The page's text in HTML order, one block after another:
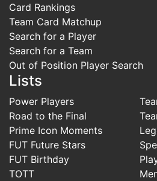
Card Rankings
Team Card Matchup
Search for a Player
Search for a Team
Out of Position Player Search
Lists
Power Players
Road to the Final
Prime Icon Moments
FUT Future Stars
FUT Birthday
TOTT